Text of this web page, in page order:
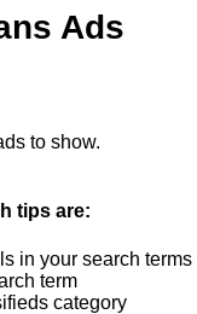
Ads
to show.
tips are:
in your search terms
term
category